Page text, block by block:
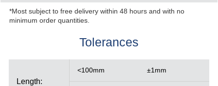
*Most subject to free delivery within 48 hours and with no
minimum order quantities.
Tolerances
Length:
<100mm ±1mm